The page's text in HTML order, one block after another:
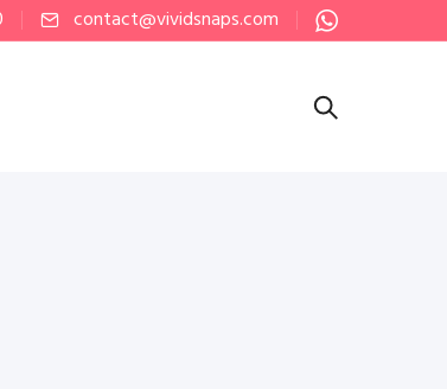
contact@vividsnaps.com